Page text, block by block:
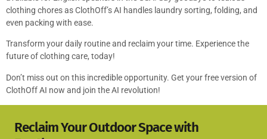
clothing chores as ClothOff’s AI handles laundry sorting, folding, and
even packing with ease.
Transform your daily routine and reclaim your time. Experience the
future of clothing care, today!
Don’t miss out on this incredible opportunity. Get your free version of
ClothOff AI now and join the AI revolution!
Reclaim Your Outdoor Space with